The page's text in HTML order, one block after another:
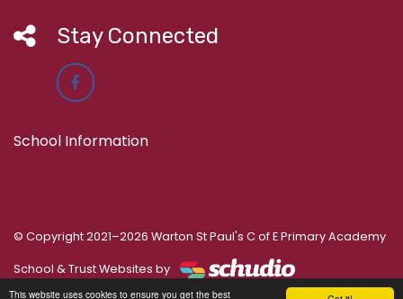
This website uses cookies to ensure you get the best
Stay Connected
School Information
© Copyright 2021–2026 Warton St Paul's C of E Primary Academy
School & Trust Websites by